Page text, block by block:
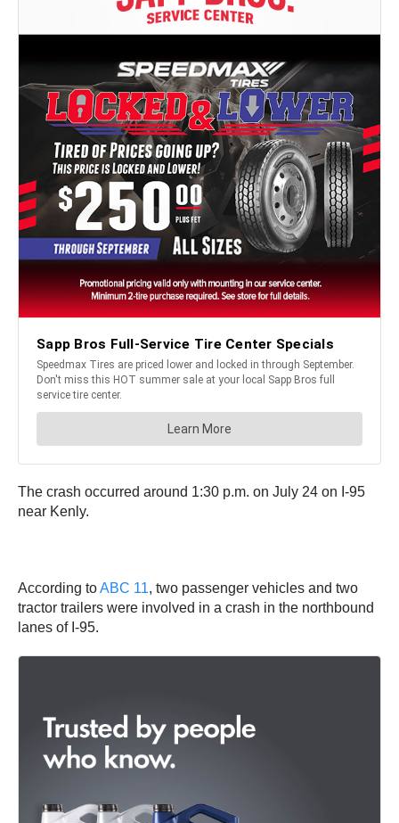
The crash occurred around 1:30 p.m. on July 24 on I-95
near Kenly.
According toABC 11, two passenger vehicles and two
tractor trailers were involved in a crash in the northbound
lanes of I-95.